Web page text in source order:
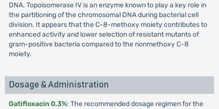
DNA. Topoisomerase IV is an enzyme known to play a key role in
the partitioning of the chromosomal DNA during bacterial cell
division. It appears that the C-8-methoxy moiety contributes to
enhanced activity and lower selection of resistant mutants of
gram-positive bacteria compared to the nonmethoxy C-8
moiety.
Dosage & Administration
Gatifloxacin 0.3%: The recommended dosage regimen for the